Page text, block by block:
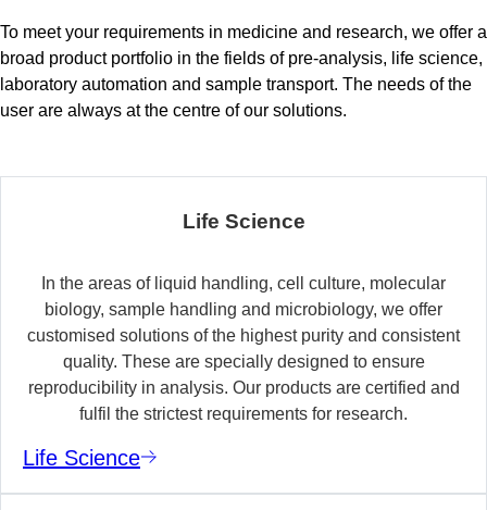
To meet your requirements in medicine and research, we offer a
broad product portfolio in the fields of pre-analysis, life science,
laboratory automation and sample transport. The needs of the
user are always at the centre of our solutions.
Life Science
In the areas of liquid handling, cell culture, molecular
biology, sample handling and microbiology, we offer
customised solutions of the highest purity and consistent
quality. These are specially designed to ensure
reproducibility in analysis. Our products are certified and
fulfil the strictest requirements for research.
Life Science